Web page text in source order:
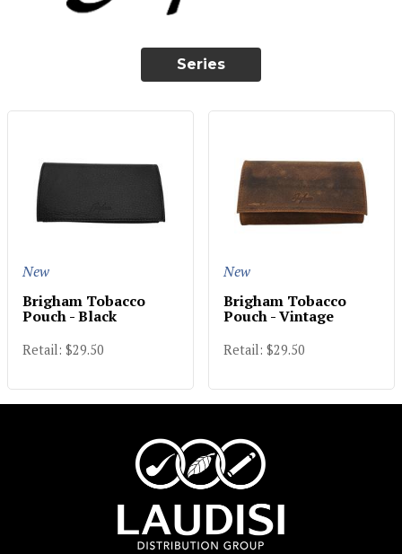
Series
New
Brigham Tobacco
Pouch - Black
Retail: $29.50
New
Brigham Tobacco
Pouch - Vintage
Retail: $29.50